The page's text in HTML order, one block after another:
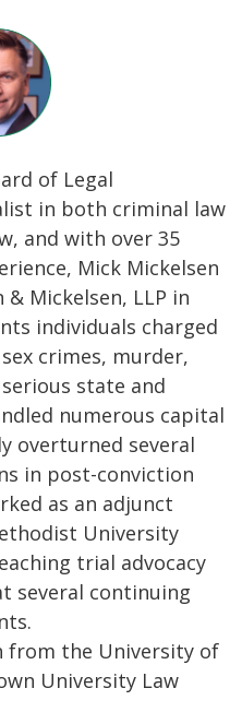
of Legal
in both criminal law
and with over 35
Mick Mickelsen
Mickelsen, LLP in
individuals charged
crimes, murder,
state and
numerous capital
overturned several
in post-conviction
as an adjunct
University
trial advocacy
several continuing
from the University of
University Law